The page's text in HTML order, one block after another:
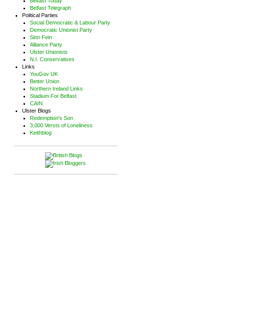
Belfast Telegraph
Political Parties
Social Democratic & Labour Party
Democratic Unionist Party
Sinn Fein
Alliance Party
Ulster Unionists
N.I. Conservatives
Links
YouGov UK
Better Union
Northern Ireland Links
Stadium For Belfast
CAIN
Ulster Blogs
Redemption's Son
3,000 Versts of Loneliness
Keithblog